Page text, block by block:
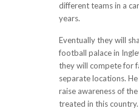
different teams in a
years.
Eventually they will
football palace in
they will compete for
separate locations.
raise awareness of
treated in this